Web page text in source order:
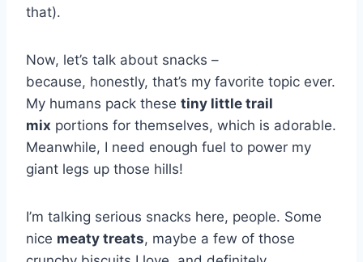
that).
Now, let’s talk about snacks –
because, honestly, that’s my favorite topic ever.
My humans pack these tiny little trail
mix portions for themselves, which is adorable.
Meanwhile, I need enough fuel to power my
giant legs up those hills!
I’m talking serious snacks here, people. Some
nice meaty treats, maybe a few of those